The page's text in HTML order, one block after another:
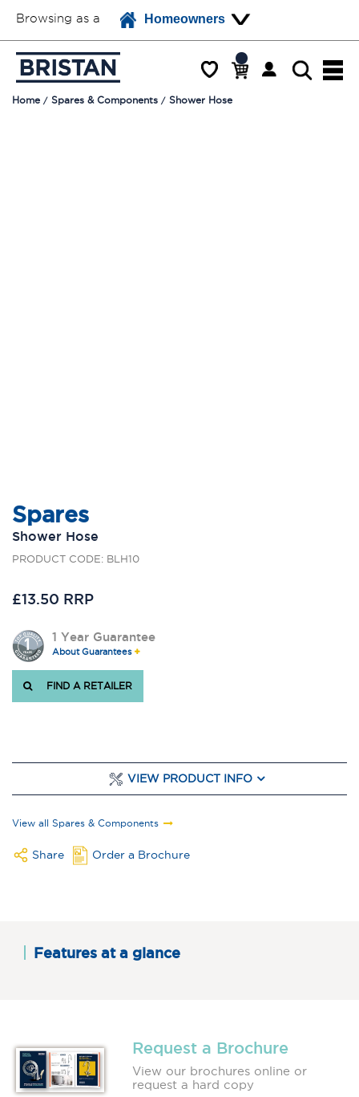
Browsing as a Homeowners
Home Spares & Components Shower Hose
Spares
Shower Hose
PRODUCT CODE: BLH10
£13.50 RRP
1 Year Guarantee
About Guarantees
FIND A RETAILER
VIEW PRODUCT INFO
View all Spares & Components
Share Order a Brochure
Features at a glance
Request a Brochure
View our brochures online or
request a hard copy